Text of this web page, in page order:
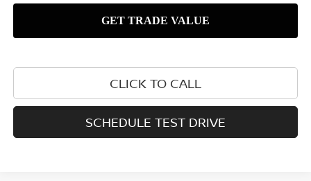
CLICK TO CALL
SCHEDULE TEST DRIVE